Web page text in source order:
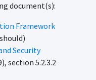
document(s):
Framework
Security
section 5.2.3.2